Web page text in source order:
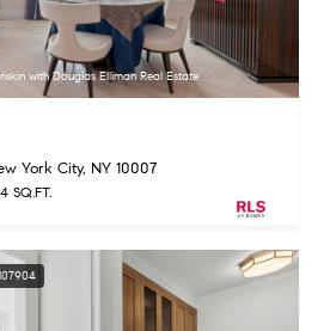
with Douglas Elliman Real Estate
York City, NY 10007
SQ.FT.